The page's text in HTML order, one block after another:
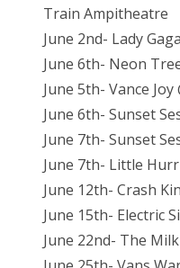
Train Ampitheatre
June 2nd- Lady
June 6th- Neon
June 5th- Vance Joy
June 6th- Sunset
June 7th- Sunset
June 7th- Little
June 12th- Crash
June 15th- Electric
June 22nd- The